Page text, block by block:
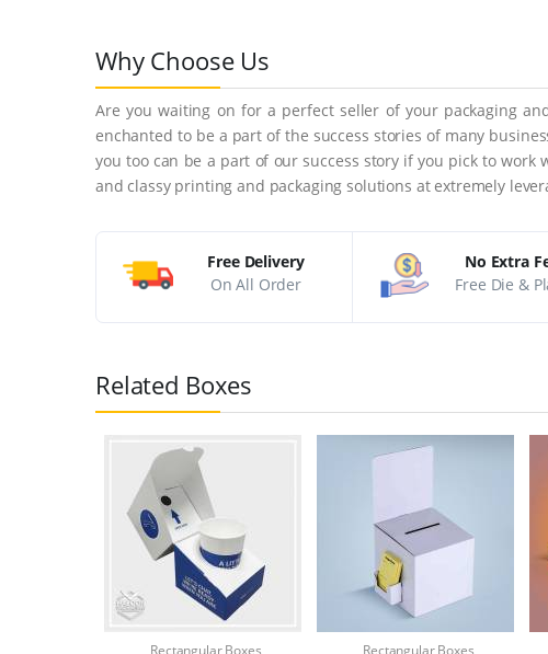
Why Choose Us
Are you waiting on for a perfect seller of your packaging
enchanted to be a part of the success stories of many
you too can be a part of our success story if you pick to
and classy printing and packaging solutions at extremely
Free Delivery
On All Order
No Extra
Free Die &
Related Boxes